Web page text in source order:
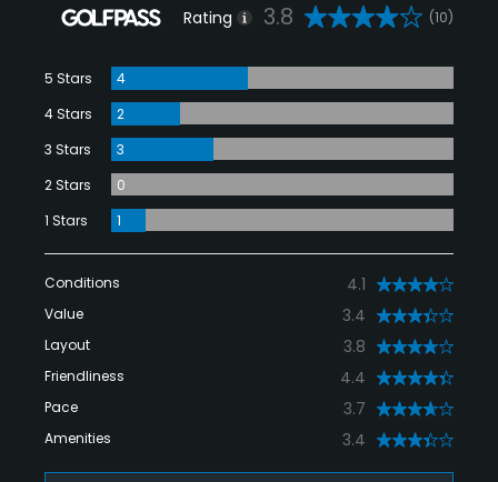
Rating 3.8 (10)
5 Stars
4
4 Stars
2
3 Stars
3
2 Stars
0
1 Stars
1
Conditions 4.1
Value 3.4
Layout 3.8
Friendliness 4.4
Pace 3.7
Amenities 3.4